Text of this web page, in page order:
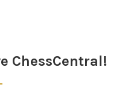
ChessCentral!